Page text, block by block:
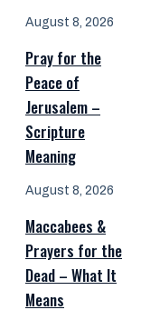
August 8, 2026
Pray for the
Peace of
Jerusalem –
Scripture
Meaning
August 8, 2026
Maccabees &
Prayers for the
Dead – What It
Means